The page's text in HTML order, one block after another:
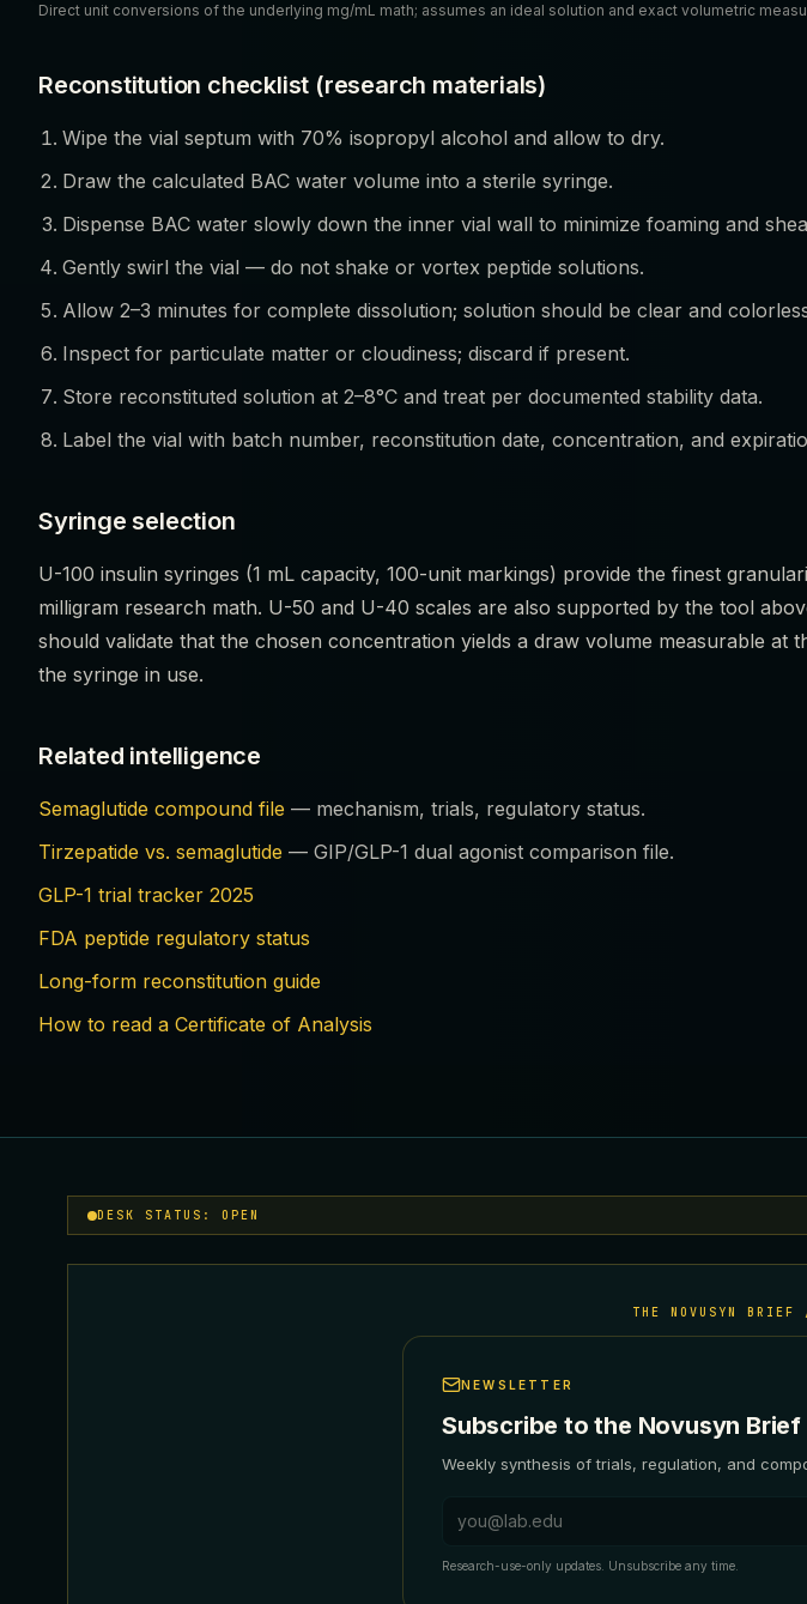
Direct unit conversions of the underlying mg/mL math; assumes an ideal solution and exact volumetric
Reconstitution checklist (research materials)
Wipe the vial septum with 70% isopropyl alcohol and allow to dry.
Draw the calculated BAC water volume into a sterile syringe.
Dispense BAC water slowly down the inner vial wall to minimize foaming and
Gently swirl the vial — do not shake or vortex peptide solutions.
Allow 2–3 minutes for complete dissolution; solution should be clear and
Inspect for particulate matter or cloudiness; discard if present.
Store reconstituted solution at 2–8°C and treat per documented stability data.
Label the vial with batch number, reconstitution date, concentration, and
Syringe selection
U-100 insulin syringes (1 mL capacity, 100-unit markings) provide the finest
milligram research math. U-50 and U-40 scales are also supported by the tool
should validate that the chosen concentration yields a draw volume measurable at
the syringe in use.
Related intelligence
Semaglutide compound file — mechanism, trials, regulatory status.
Tirzepatide vs. semaglutide — GIP/GLP-1 dual agonist comparison file.
GLP-1 trial tracker 2025
FDA peptide regulatory status
Long-form reconstitution guide
How to read a Certificate of Analysis
DESK STATUS: OPEN
THE NOVUSYN
NEWSLETTER
Subscribe to the Novusyn Brief
Weekly synthesis of trials, regulation, and
Email address
Research-use-only updates. Unsubscribe any time.